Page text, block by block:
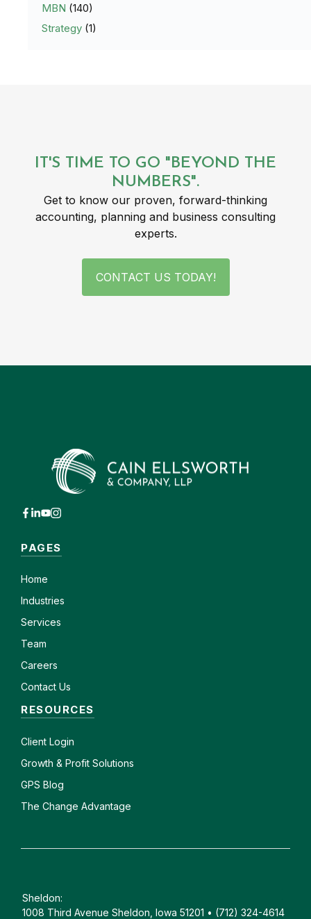
MBN (140)
Strategy (1)
IT'S TIME TO GO "BEYOND THE
NUMBERS".
Get to know our proven, forward-thinking
accounting, planning and business consulting
experts.
CONTACT US TODAY!
PAGES
Home
Industries
Services
Team
Careers
Contact Us
RESOURCES
Client Login
Growth & Profit Solutions
GPS Blog
The Change Advantage
Sheldon:
1008 Third Avenue Sheldon, Iowa 51201 • (712) 324-4614